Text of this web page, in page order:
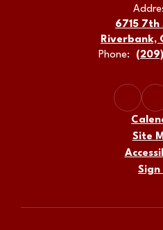
6715
Riverbank,
Phone:
Site
Sign